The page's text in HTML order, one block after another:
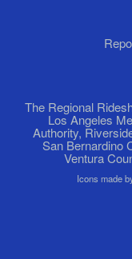
The Regional
Los Angeles
Authority,
San Bernardino
Ventura
Icons made